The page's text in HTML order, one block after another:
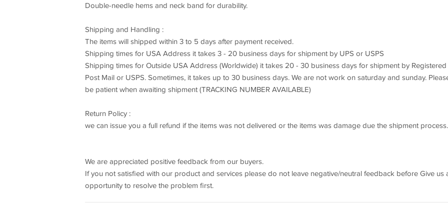
Double-needle hems and neck band for durability.
Shipping and Handling :
The items will shipped within 3 to 5 days after payment received.
Shipping times for USA Address it takes 3 - 20 business days for shipment by UPS or USPS
Shipping times for Outside USA Address (Worldwide) it takes 20 - 30 business days for shipment by Registered
Post Mail or USPS. Sometimes, it takes up to 30 business days. We are not work on saturday and sunday.
be patient when awaiting shipment (TRACKING NUMBER AVAILABLE)
Return Policy :
we can issue you a full refund if the items was not delivered or the items was damage due the shipment process.
We are appreciated positive feedback from our buyers.
If you not satisfied with our product and services please do not leave negative/neutral feedback before Give us
opportunity to resolve the problem first.